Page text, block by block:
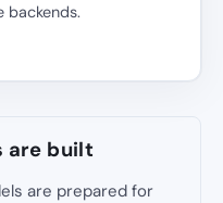
backends.
are built
are prepared for